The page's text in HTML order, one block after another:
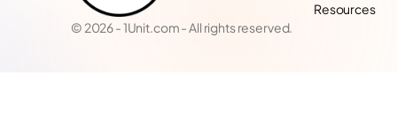
Resources
© 2026 - 1Unit.com - All rights reserved.